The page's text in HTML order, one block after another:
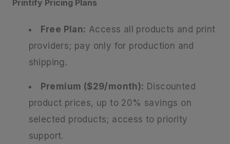
Printify Pricing Plans
Free Plan: Access all products and print
providers; pay only for production and
shipping.
Premium ($29/month): Discounted
product prices, up to 20% savings on
selected products; access to priority
support.